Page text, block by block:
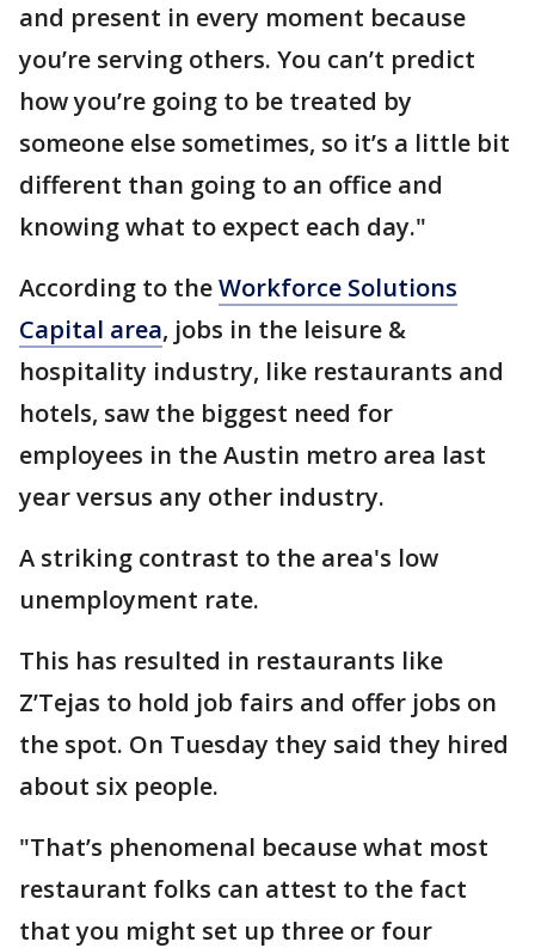
and present in every moment because
you’re serving others. You can’t predict
how you’re going to be treated by
someone else sometimes, so it’s a little bit
different than going to an office and
knowing what to expect each day."
According to theWorkforce Solutions
Capital area, jobs in the leisure &
hospitality industry, like restaurants and
hotels, saw the biggest need for
employees in the Austin metro area last
year versus any other industry.
A striking contrast to the area's low
unemployment rate.
This has resulted in restaurants like
Z’Tejas to hold job fairs and offer jobs on
the spot. On Tuesday they said they hired
about six people.
"That’s phenomenal because what most
restaurant folks can attest to the fact
that you might set up three or four